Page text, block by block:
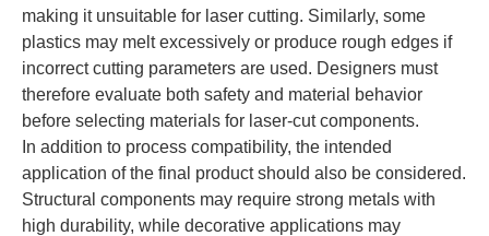
making it unsuitable for laser cutting. Similarly, some
plastics may melt excessively or produce rough edges if
incorrect cutting parameters are used. Designers must
therefore evaluate both safety and material behavior
before selecting materials for laser-cut components.
In addition to process compatibility, the intended
application of the final product should also be considered.
Structural components may require strong metals with
high durability, while decorative applications may